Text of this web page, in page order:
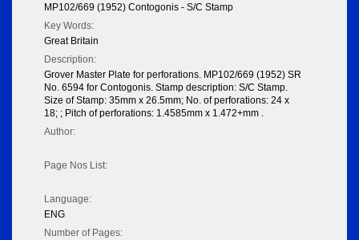
MP102/669 (1952) Contogonis - S/C Stamp
Key Words:
Great Britain
Description:
Grover Master Plate for perforations. MP102/669 (1952) SR
No. 6594 for Contogonis. Stamp description: S/C Stamp.
Size of Stamp: 35mm x 26.5mm; No. of perforations: 24 x
18; ; Pitch of perforations: 1.4585mm x 1.472+mm .
Author:
Page Nos List:
Language:
ENG
Number of Pages: